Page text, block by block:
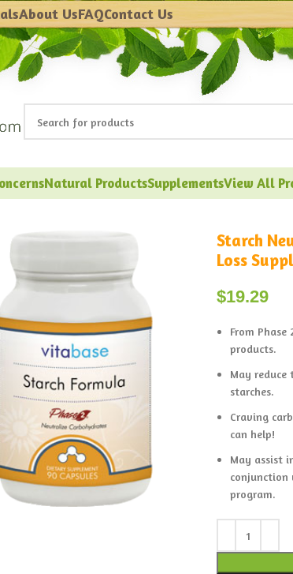
About UsFAQContact Us
Natural ProductsSupplementsView All
to enlarge
Starch
Loss
$19.29
From
products.
May
starches.
Craving
can help!
May assist
conjunction
program.